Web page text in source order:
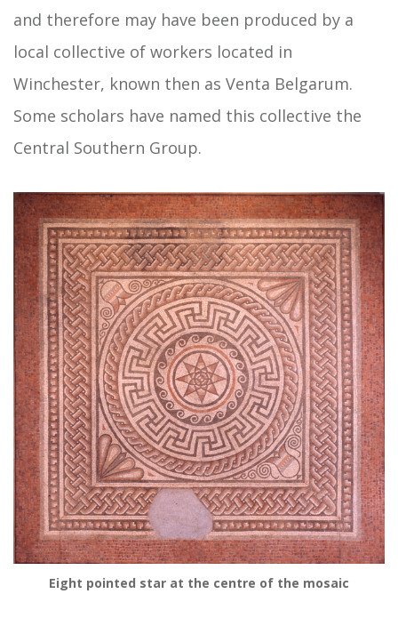
and therefore may have been produced by a
local collective of workers located in
Winchester, known then as Venta Belgarum.
Some scholars have named this collective the
Central Southern Group.
Eight pointed star at the centre of the mosaic